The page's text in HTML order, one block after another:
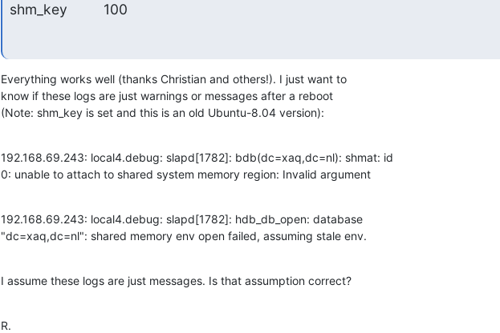
shm_key         100
Everything works well (thanks Christian and others!). I just want to
know if these logs are just warnings or messages after a reboot
(Note: shm_key is set and this is an old Ubuntu-8.04 version):
192.168.69.243: local4.debug: slapd[1782]: bdb(dc=xaq,dc=nl): shmat: id
0: unable to attach to shared system memory region: Invalid argument
192.168.69.243: local4.debug: slapd[1782]: hdb_db_open: database
"dc=xaq,dc=nl": shared memory env open failed, assuming stale env.
I assume these logs are just messages. Is that assumption correct?
R.